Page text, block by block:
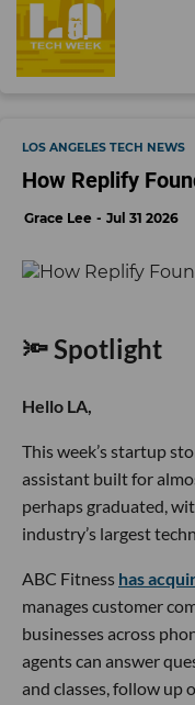
LOS ANGELES TECH NEWS
How Replify
Grace Lee Jul 31 2026
🔦 Spotlight
Hello LA,
This week’s startup
assistant built for
perhaps graduated,
industry’s largest
ABC Fitness has
manages customer
businesses across
agents can answer
and classes, follow up